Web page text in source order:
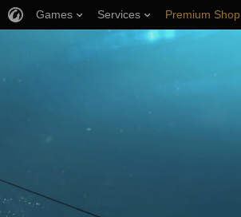
Games Services Premium Shop
Player Support